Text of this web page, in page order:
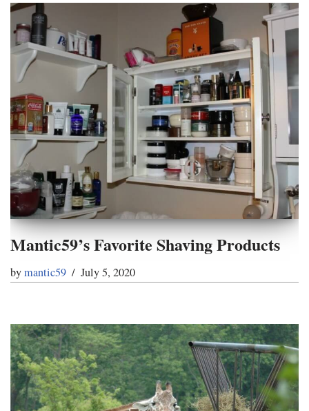
Mantic59’s Favorite Shaving Products
bymantic59 July 5, 2020